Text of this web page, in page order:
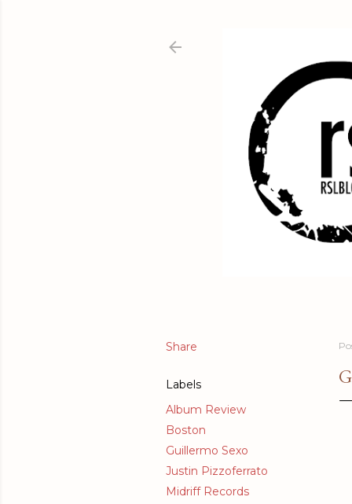
Share
Labels
Album Review
Boston
Guillermo Sexo
Justin Pizzoferrato
Midriff Records